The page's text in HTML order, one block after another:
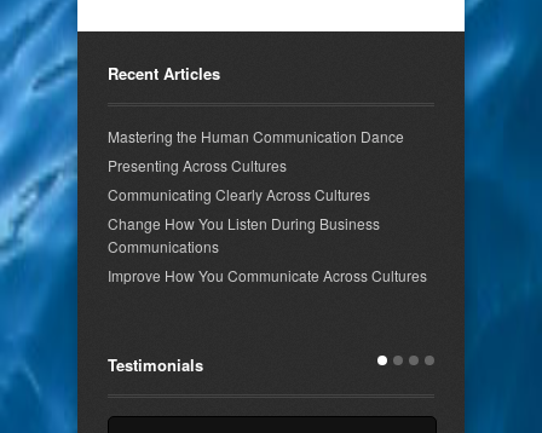
Recent Articles
Mastering the Human Communication Dance
Presenting Across Cultures
Communicating Clearly Across Cultures
Change How You Listen During Business
Communications
Improve How You Communicate Across Cultures
Testimonials